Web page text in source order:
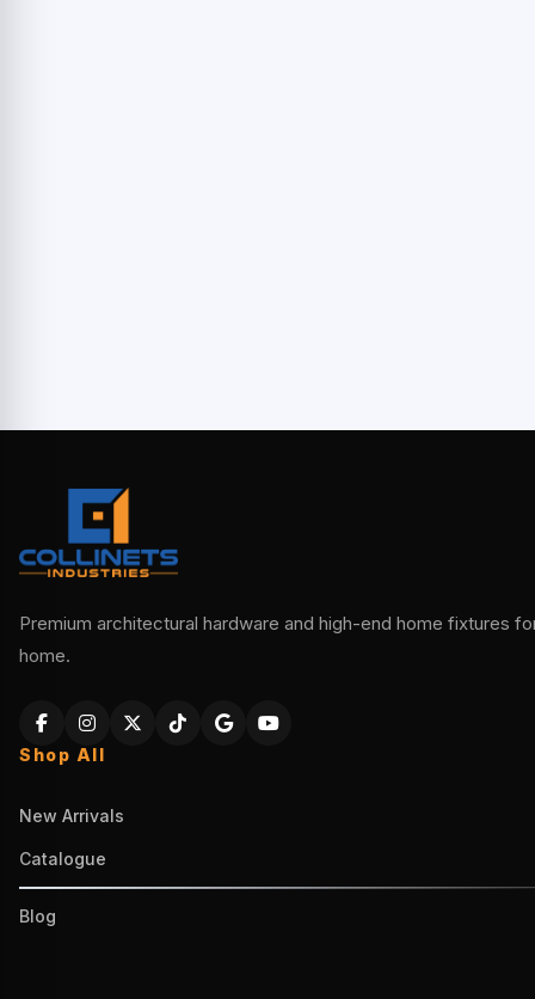
Premium architectural hardware and high-end home fixtures
home.
Shop All
New Arrivals
Catalogue
Blog